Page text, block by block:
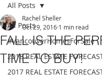
All Posts
#VancouverHomesForSale
2018 REAL ESTATE
2017 REAL ESTATE
All Posts
FALL IS THE
TIME TO BUY!
Rachel Sheller
Oct 29, 2016 1 min read